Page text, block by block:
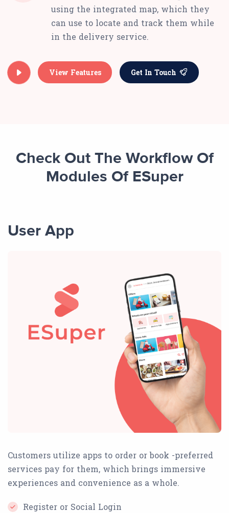
using the integrated map, which they
can use to locate and track them while
in the delivery service.
View Features Get In Touch
Check Out The Workflow Of
Modules Of ESuper
User App
Customers utilize apps to order or book -preferred
services pay for them, which brings immersive
experiences and convenience as a whole.
Register or Social Login